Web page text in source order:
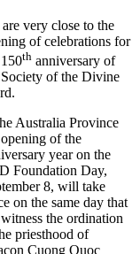
very close to the
of celebrations for
th anniversary of
of the Divine
Australia Province
of the
year on the
Foundation Day,
8, will take
on the same day that
the ordination
priesthood of
Cuong Quoc